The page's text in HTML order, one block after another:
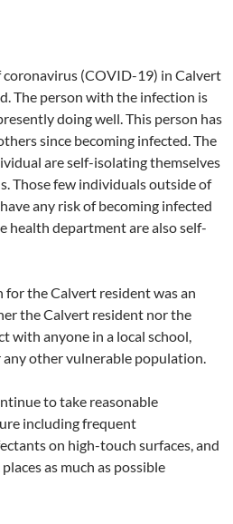
coronavirus (COVID-19) in Calvert
The person with the infection is
doing well. This person has
since becoming infected. The
are self-isolating themselves
Those few individuals outside of
any risk of becoming infected
health department are also self-
for the Calvert resident was an
the Calvert resident nor the
with anyone in a local school,
any other vulnerable population.
to take reasonable
including frequent
on high-touch surfaces, and
as much as possible